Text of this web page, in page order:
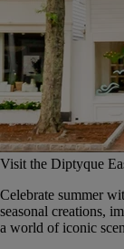
Visit the Diptyque
Celebrate summer
seasonal creations,
a world of iconic